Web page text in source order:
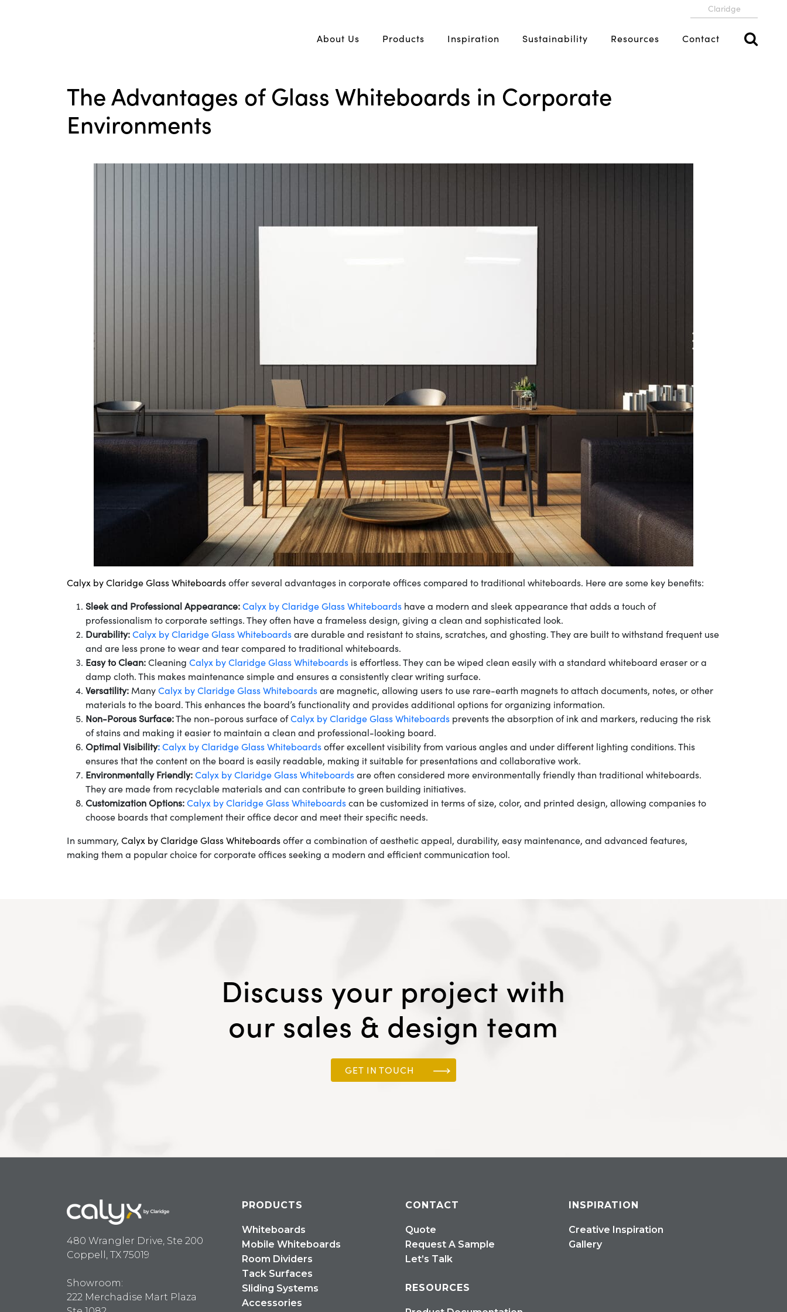
Claridge
About Us Products Inspiration Sustainability Resources Contact
The Advantages of Glass Whiteboards in Corporate
Environments
Calyx by Claridge Glass Whiteboards offer several advantages in corporate offices compared to traditional whiteboards. Here are some key benefits:
Sleek and Professional Appearance: Calyx by Claridge Glass Whiteboards have a modern and sleek appearance that adds a touch of
professionalism to corporate settings. They often have a frameless design, giving a clean and sophisticated look.
Durability: Calyx by Claridge Glass Whiteboards are durable and resistant to stains, scratches, and ghosting. They are built to withstand frequent use
and are less prone to wear and tear compared to traditional whiteboards.
Easy to Clean: Cleaning Calyx by Claridge Glass Whiteboards is effortless. They can be wiped clean easily with a standard whiteboard eraser or a
damp cloth. This makes maintenance simple and ensures a consistently clear writing surface.
Versatility: Many Calyx by Claridge Glass Whiteboards are magnetic, allowing users to use rare-earth magnets to attach documents, notes, or other
materials to the board. This enhances the board’s functionality and provides additional options for organizing information.
Non-Porous Surface:The non-porous surface ofCalyx by Claridge Glass Whiteboards prevents the absorption of ink and markers, reducing the risk
of stains and making it easier to maintain a clean and professional-looking board.
Optimal Visibility: Calyx by Claridge Glass Whiteboards offer excellent visibility from various angles and under different lighting conditions. This
ensures that the content on the board is easily readable, making it suitable for presentations and collaborative work.
Environmentally Friendly: Calyx by Claridge Glass Whiteboards are often considered more environmentally friendly than traditional whiteboards.
They are made from recyclable materials and can contribute to green building initiatives.
Customization Options: Calyx by Claridge Glass Whiteboards can be customized in terms of size, color, and printed design, allowing companies to
choose boards that complement their office decor and meet their specific needs.
In summary, Calyx by Claridge Glass Whiteboards offer a combination of aesthetic appeal, durability, easy maintenance, and advanced features,
making them a popular choice for corporate offices seeking a modern and efficient communication tool.
Discuss your project with
our sales & design team
GET IN TOUCH
480 Wrangler Drive, Ste 200
Coppell, TX 75019
Showroom:
222 Merchadise Mart Plaza
PRODUCTS
Whiteboards
Mobile Whiteboards
Room Dividers
Tack Surfaces
Sliding Systems
Accessories
CONTACT
Quote
Request A Sample
Let’s Talk
RESOURCES
INSPIRATION
Creative Inspiration
Gallery